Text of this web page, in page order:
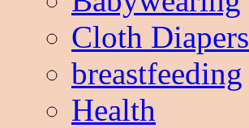
Cloth Diapers
breastfeeding
Health